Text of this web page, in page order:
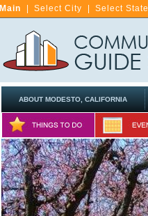
Main Select City Select State
ABOUT MODESTO, CALIFORNIA